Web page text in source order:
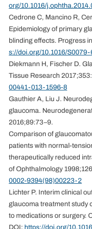
org/10.1016/
Cedrone C, Mancino R,
Epidemiology of primary
blinding effects. Progress
s://doi.org/10.1016/
Diekmann H, Fischer D.
Tissue Research
00441-013-1596-8
Gauthier A, Liu J.
glaucoma.
2016;89:73–9.
Comparison of
patients with normal-
therapeutically reduced
of Ophthalmology
0002-9394(98)00223-2
Lichter P. Interim clinical
glaucoma treatment study
to medications or surgery.